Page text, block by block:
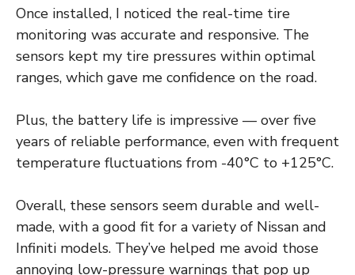
Once installed, I noticed the real-time tire
monitoring was accurate and responsive. The
sensors kept my tire pressures within optimal
ranges, which gave me confidence on the road.
Plus, the battery life is impressive — over five
years of reliable performance, even with frequent
temperature fluctuations from -40°C to +125°C.
Overall, these sensors seem durable and well-
made, with a good fit for a variety of Nissan and
Infiniti models. They’ve helped me avoid those
annoying low-pressure warnings that pop up